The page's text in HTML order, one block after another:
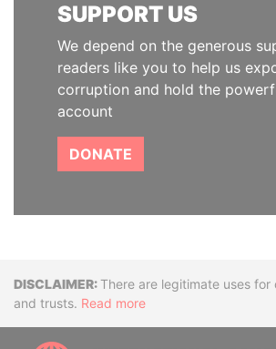
SUPPORT US
We depend on the generous
readers like you to help us
corruption and hold the
account
DONATE
DisclaimerThere are legitimate uses
and trusts. Read more